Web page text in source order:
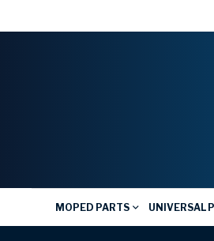
MOPED PARTS UNIVERSAL